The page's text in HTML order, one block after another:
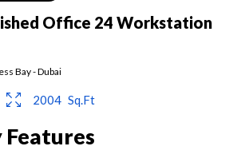
Office 24 Workstation
Bay-Dubai
2004 Sq.Ft